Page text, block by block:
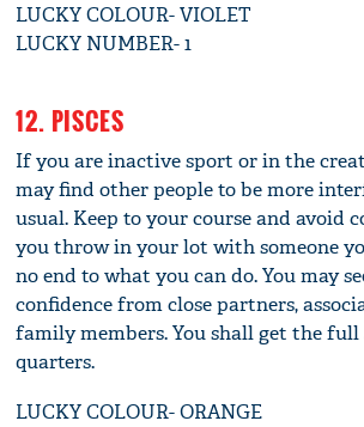
LUCKY COLOUR- VIOLET
LUCKY NUMBER- 1
12. PISCES
If you are inactive sport or in the
may find other people to be more
usual. Keep to your course and avoid
you throw in your lot with someone
no end to what you can do. You may
confidence from close partners,
family members. You shall get the
quarters.
LUCKY COLOUR- ORANGE